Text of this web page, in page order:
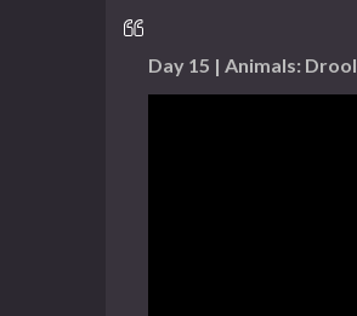
Day 15 | Animals: Drool